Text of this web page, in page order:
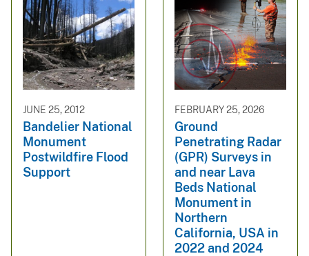
JUNE 25, 2012
Bandelier National
Monument
Postwildfire Flood
Support
FEBRUARY 25, 2026
Ground
Penetrating Radar
(GPR) Surveys in
and near Lava
Beds National
Monument in
Northern
California, USA in
2022 and 2024